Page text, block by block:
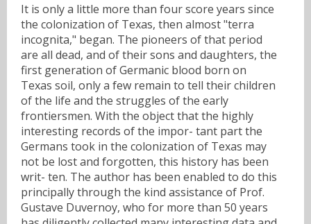
It is only a little more than four score years since
the colonization of Texas, then almost "terra
incognita," began. The pioneers of that period
are all dead, and of their sons and daughters, the
first generation of Germanic blood born on
Texas soil, only a few remain to tell their children
of the life and the struggles of the early
frontiersmen. With the object that the highly
interesting records of the impor- tant part the
Germans took in the colonization of Texas may
not be lost and forgotten, this history has been
writ- ten. The author has been enabled to do this
principally through the kind assistance of Prof.
Gustave Duvernoy, who for more than 50 years